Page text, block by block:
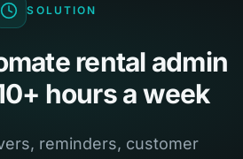
SOLUTION
rental admin
hours a week
reminders, customer